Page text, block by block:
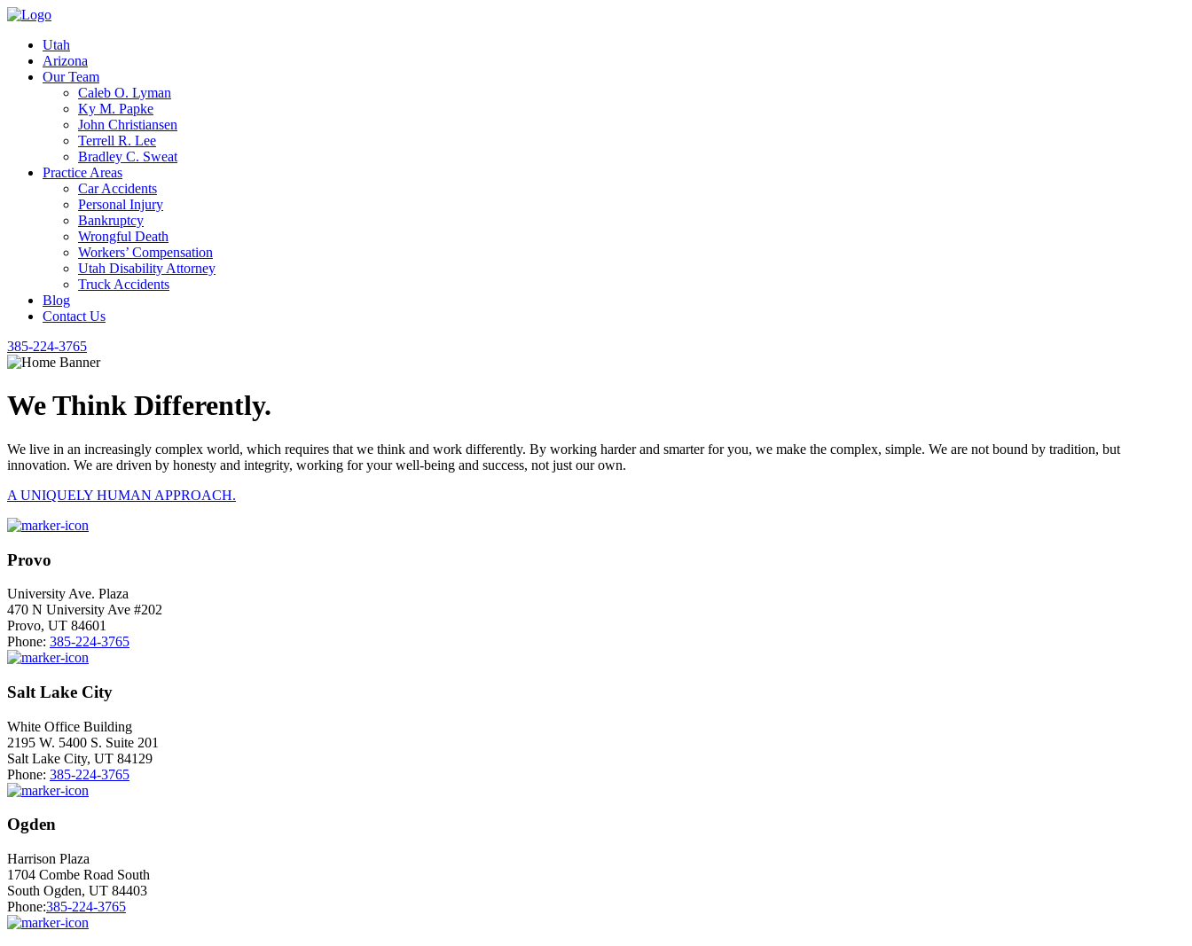
Utah
Arizona
Our Team
Caleb O. Lyman
Ky M. Papke
John Christiansen
Terrell R. Lee
Bradley C. Sweat
Practice Areas
Car Accidents
Personal Injury
Bankruptcy
Wrongful Death
Workers’ Compensation
Utah Disability Attorney
Truck Accidents
Blog
Contact Us
385-224-3765
We Think Differently.
We live in an increasingly complex world, which requires that we think and work differently. By working harder and smarter for you, we make the complex, simple. We are not bound by tradition, but
innovation. We are driven by honesty and integrity, working for your well-being and success, not just our own.
A UNIQUELY HUMAN APPROACH.
Provo
University Ave. Plaza
470 N University Ave #202
Provo, UT 84601
Phone: 385-224-3765
Salt Lake City
White Office Building
2195 W. 5400 S. Suite 201
Salt Lake City, UT 84129
Phone: 385-224-3765
Ogden
Harrison Plaza
1704 Combe Road South
South Ogden, UT 84403
Phone:385-224-3765